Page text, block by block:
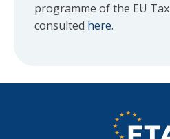
programme of the EU
consulted here.